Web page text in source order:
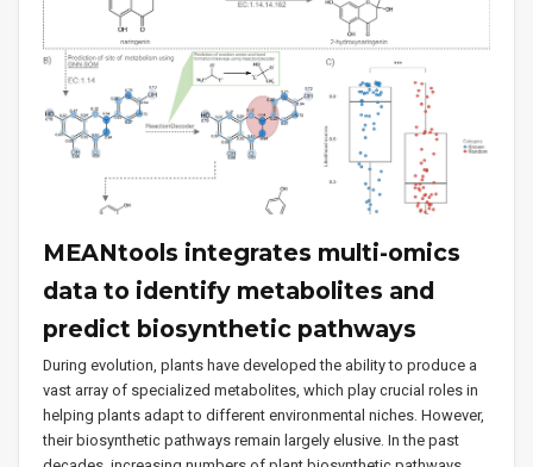
MEANtools integrates multi-omics
data to identify metabolites and
predict biosynthetic pathways
During evolution, plants have developed the ability to produce a
vast array of specialized metabolites, which play crucial roles in
helping plants adapt to different environmental niches. However,
their biosynthetic pathways remain largely elusive. In the past